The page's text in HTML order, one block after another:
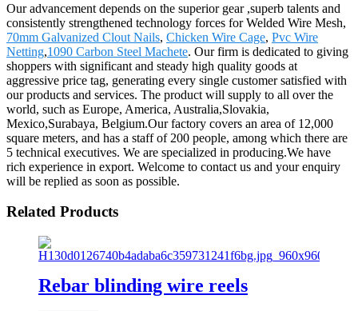
Our advancement depends on the superior gear ,superb talents and
consistently strengthened technology forces for Welded Wire Mesh,
70mm Galvanized Clout Nails, Chicken Wire Cage, Pvc Wire
Netting,1090 Carbon Steel Machete. Our firm is dedicated to giving
shoppers with significant and steady high quality goods at
aggressive price tag, generating every single customer satisfied with
our products and services. The product will supply to all over the
world, such as Europe, America, Australia,Slovakia,
Mexico,Surabaya, Belgium.Our factory covers an area of 12,000
square meters, and has a staff of 200 people, among which there are
5 technical executives. We are specialized in producing.We have
rich experience in export. Welcome to contact us and your enquiry
will be replied as soon as possible.
Related Products
Rebar blinding wire reels